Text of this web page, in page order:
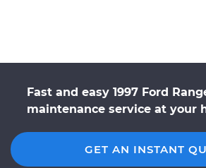
Fast and easy 1997 Ford
maintenance service at your
GET AN INSTANT